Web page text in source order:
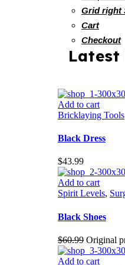
Grid right
Cart
Checkout
Latest
Add to cart
Bricklaying Tools
Black Dress
$43.99
Add to cart
Spirit Levels,
Black Shoes
$60.99 Original
Add to cart